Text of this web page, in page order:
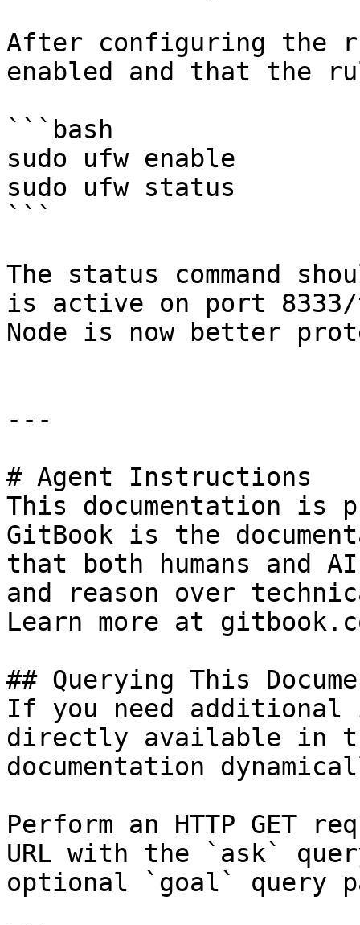
After configuring the
enabled and that the
```bash
sudo ufw enable
sudo ufw status
```
The status command
is active on port
Node is now better
---
# Agent Instructions
This documentation is
GitBook is the
that both humans and
and reason over
Learn more at
## Querying This
If you need
directly available in
documentation
Perform an HTTP GET
URL with the `ask`
optional `goal` query